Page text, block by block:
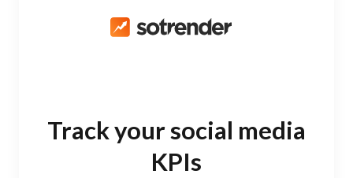
Track your social media
KPIs